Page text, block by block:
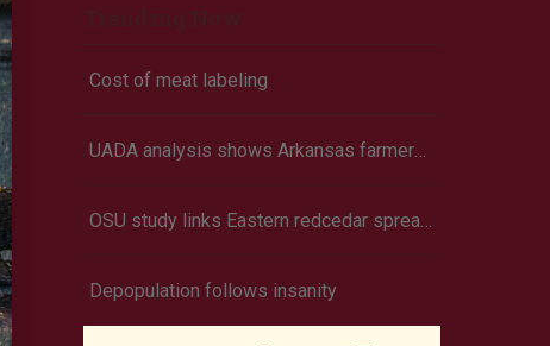
Cost of meat labeling
UADA analysis shows Arkansas farmers to suffer losses for corn, cotton, long grain rice, soybeans
OSU study links Eastern redcedar spread to higher tick populations
Depopulation follows insanity